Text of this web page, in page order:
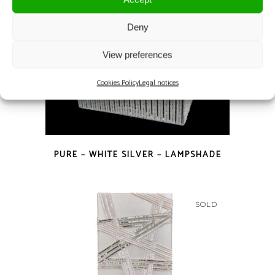
Deny
View preferences
Cookies PolicyLegal notices
PURE – WHITE SILVER – LAMPSHADE
SOLD